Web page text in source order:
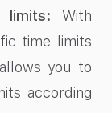
limits: With
time limits
you to
according